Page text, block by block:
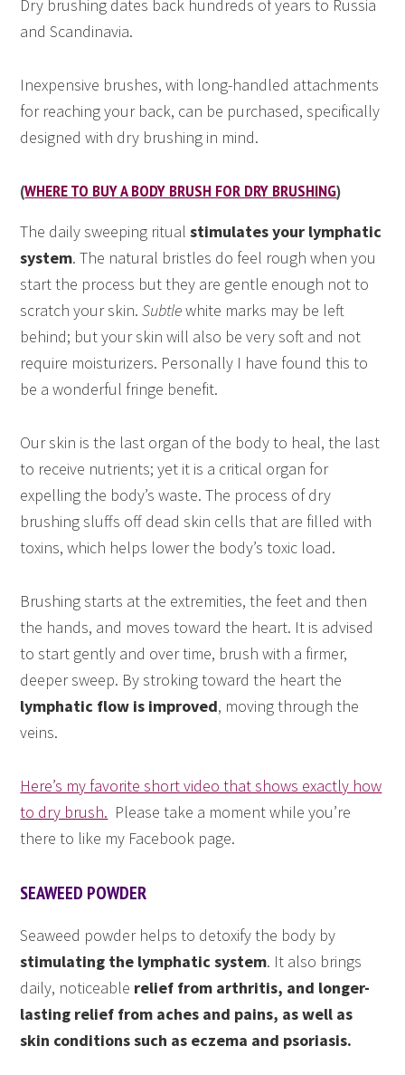
Dry brushing dates back hundreds of years to Russia
and Scandinavia.
Inexpensive brushes, with long-handled attachments
for reaching your back, can be purchased, specifically
designed with dry brushing in mind.
(WHERE TO BUY A BODY BRUSH FOR DRY BRUSHING)
The daily sweeping ritualstimulates your lymphatic
system. The natural bristles do feel rough when you
start the process but they are gentle enough not to
scratch your skin.Subtlewhite marks may be left
behind; but your skin will also be very soft and not
require moisturizers. Personally I have found this to
be a wonderful fringe benefit.
Our skin is the last organ of the body to heal, the last
to receive nutrients; yet it is a critical organ for
expelling the body’s waste. The process of dry
brushing sluffs off dead skin cells that are filled with
toxins, which helps lower the body’s toxic load.
Brushing starts at the extremities, the feet and then
the hands, and moves toward the heart. It is advised
to start gently and over time, brush with a firmer,
deeper sweep. By stroking toward the heart the
lymphatic flow is improved, moving through the
veins.
Here’s my favorite short video that shows exactly how
to dry brush. Please take a moment while you’re
there to like my Facebook page.
SEAWEED POWDER
Seaweed powder helps to detoxify the body by
stimulating the lymphatic system. It also brings
daily, noticeable relief from arthritis, and longer-
lasting relief from aches and pains, as well as
skin conditions such as eczema and psoriasis.